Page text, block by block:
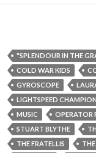
"SPLENDOUR IN THE
COLD WAR KIDS
GYROSCOPE
LIGHTSPEED CHAMPION
MUSIC
OPERATOR
STUART BLYTHE
THE FRATELLIS